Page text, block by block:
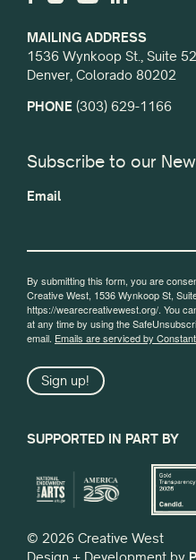
MAILING ADDRESS
1536 Wynkoop St., Suite
Denver, Colorado 80202
PHONE (303) 629-1166
Subscribe to our
Email
By submitting this form, you are
Creative West, 1536 Wynkoop St,
https://wearecreativewest.org/. You
at any time by using the
email. Emails are serviced by
Sign up!
SUPPORTED IN PART BY
© 2026 Creative West